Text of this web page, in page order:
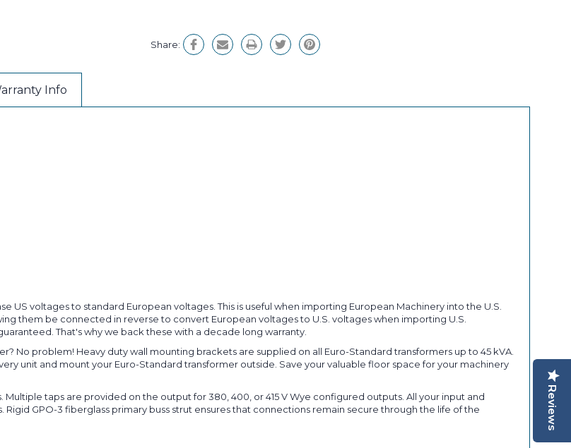
Share:
Info
US voltages to standard European voltages. This is useful when importing European Machinery into the U.S.
them be connected in reverse to convert European voltages to U.S. voltages when importing U.S.
That's why we back these with a decade long warranty.
No problem! Heavy duty wall mounting brackets are supplied on all Euro-Standard transformers up to 45 kVA.
unit and mount your Euro-Standard transformer outside. Save your valuable floor space for your machinery
taps are provided on the output for 380, 400, or 415 V Wye configured outputs. All your input and
GPO-3 fiberglass primary buss strut ensures that connections remain secure through the life of the
Reviews